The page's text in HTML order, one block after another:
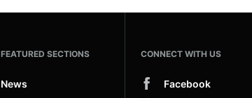
FEATURED SECTIONS
News
CONNECT WITH US
Facebook